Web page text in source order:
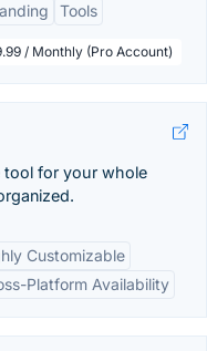
Tools
/ Monthly (Pro Account)
tool for your whole
Customizable
Platform Availability